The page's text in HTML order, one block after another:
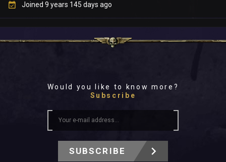
Community
Joined 9 years 145 days ago
Would you like to know more?
Subscribe
SUBSCRIBE